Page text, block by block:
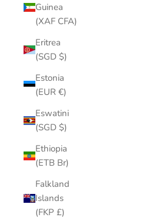
Guinea
(XAF CFA)
Eritrea
(SGD $)
Estonia
(EUR €)
Eswatini
(SGD $)
Ethiopia
(ETB Br)
Falkland
Islands
(FKP £)